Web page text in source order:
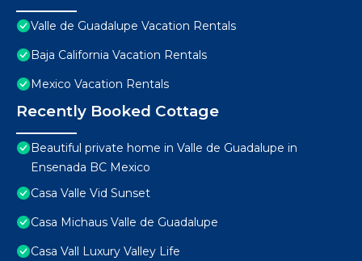
Valle de Guadalupe Vacation Rentals
Baja California Vacation Rentals
Mexico Vacation Rentals
Recently Booked Cottage
Beautiful private home in Valle de Guadalupe in
Ensenada BC Mexico
Casa Valle Vid Sunset
Casa Michaus Valle de Guadalupe
Casa Vall Luxury Valley Life